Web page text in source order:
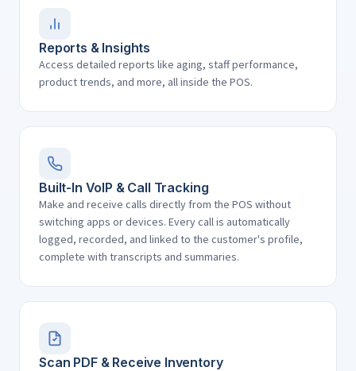
Reports & Insights
Access detailed reports like aging, staff performance,
product trends, and more, all inside the POS.
Built-In VoIP & Call Tracking
Make and receive calls directly from the POS without
switching apps or devices. Every call is automatically
logged, recorded, and linked to the customer's profile,
complete with transcripts and summaries.
Scan PDF & Receive Inventory